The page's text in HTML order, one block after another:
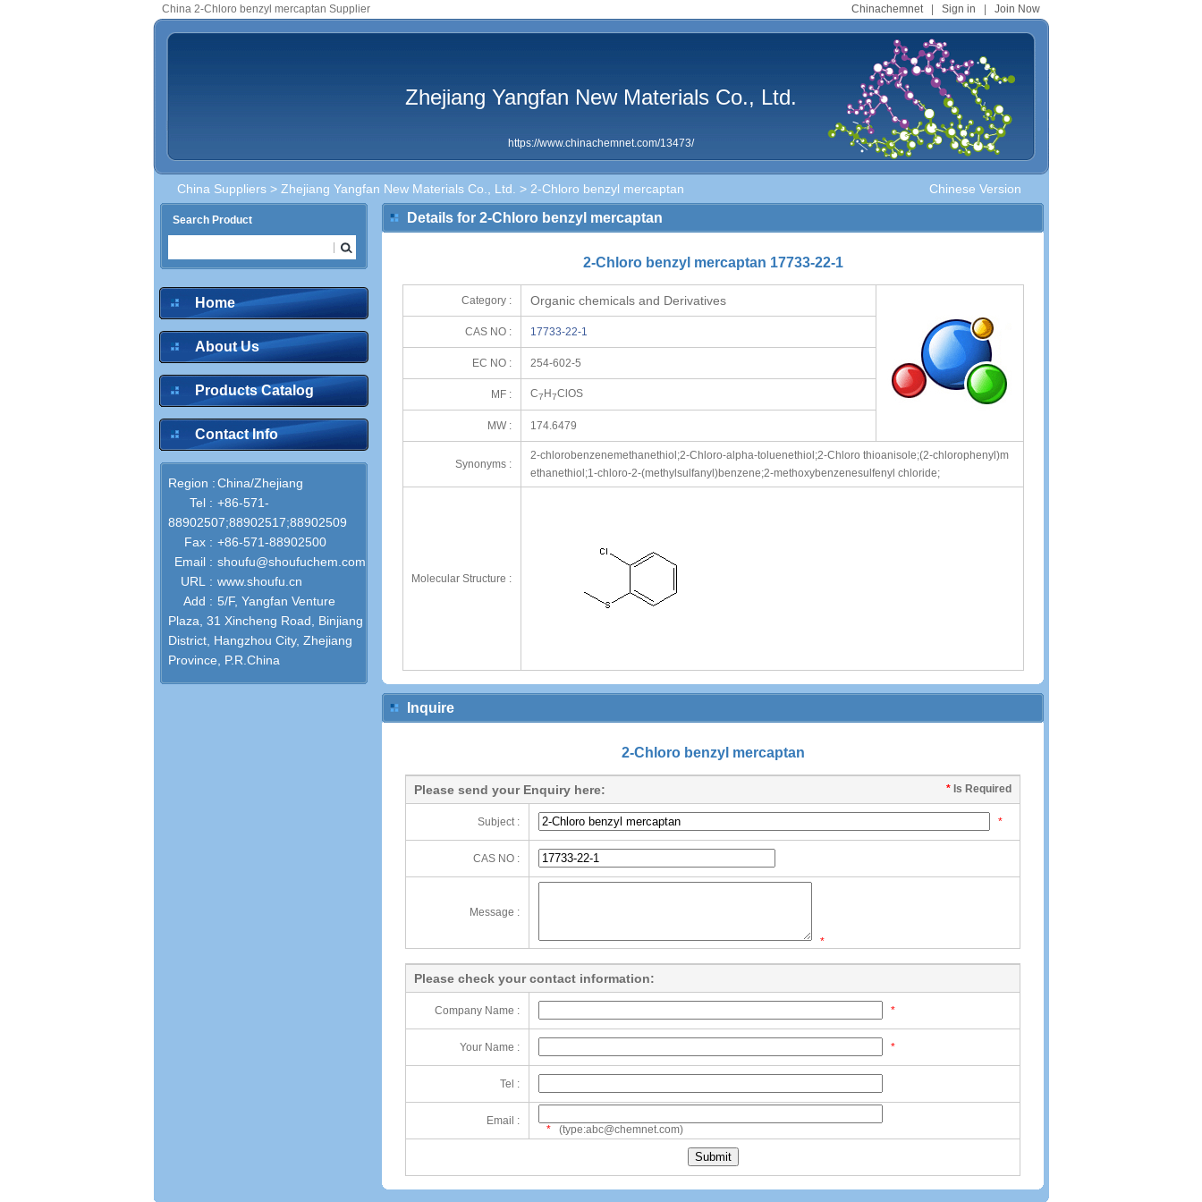
Chinachemnet| Sign in Join Now
China 2-Chloro benzyl mercaptan Supplier
Zhejiang Yangfan New Materials Co., Ltd.
https://www.chinachemnet.com/13473/
Chinese Version
China Suppliers > Zhejiang Yangfan New Materials Co., Ltd. > 2-Chloro benzyl mercaptan
Search Product
Home
About Us
Products Catalog
Contact Info
Region :China/Zhejiang
Tel : +86-571-
88902507;88902517;88902509
Fax : +86-571-88902500
Email : shoufu@shoufuchem.com
URL : www.shoufu.cn
Add : 5/F, Yangfan Venture
Plaza, 31 Xincheng Road, Binjiang
District, Hangzhou City, Zhejiang
Province, P.R.China
Details for 2-Chloro benzyl mercaptan
2-Chloro benzyl mercaptan 17733-22-1
Category : Organic chemicals and Derivatives
CAS NO : 17733-22-1
EC NO : 254-602-5
MF : C7 H7ClOS
MW : 174.6479
Synonyms :
2-chlorobenzenemethanethiol;2-Chloro-alpha-toluenethiol;2-Chloro thioanisole;(2-chlorophenyl)m
ethanethiol;1-chloro-2-(methylsulfanyl)benzene;2-methoxybenzenesulfenyl chloride;
Molecular Structure :
Inquire
2-Chloro benzyl mercaptan
* Is Required
Please send your Enquiry here:
Subject : *
CAS NO :
Message :
*
Please check your contact information:
Company Name : *
Your Name : *
Tel :
Email :
* (type:abc@chemnet.com)